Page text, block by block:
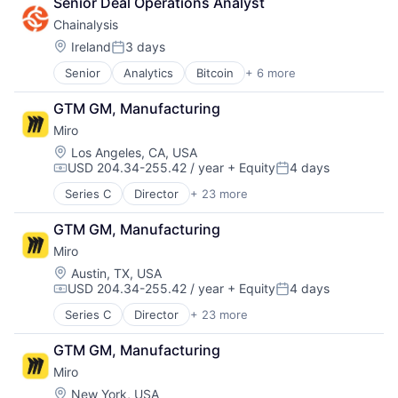
Media and Information Services (B2B)
Productivity Tools
Sales & Marketing
Software
Technology
Workflows
Technology Innovation
Technology, Information and Internet
Travel
Travel & Leisure
Travel & Tourism
TravelTech
Chainalysis
Location:
IrelandPosted:
3 days
Senior Analytics Bitcoin + 6 more
Blockchain
Cryptocurrency
Cyber Security
Fintech
Software
Web3
GTM GM, Manufacturing
Miro
Location:
Los Angeles, CA, USA
Compensation:
USD 204.34-255.42 / year + EquityPosted:
4 days
Series C Director + 23 more
Administrative Services
Application Software
Apps
Artificial Intelligence (AI)
B2B
Business Services
Business/Productivity Software
Data & Analytics
Design
Enterprise
Enterprise Applications
GTM GM, Manufacturing
Miro
Location:
Austin, TX, USA
Compensation:
USD 204.34-255.42 / year + EquityPosted:
4 days
Series C Director + 23 more
Administrative Services
Application Software
Apps
Artificial Intelligence (AI)
B2B
GTM GM, Manufacturing
Miro
Location:
New York, USA